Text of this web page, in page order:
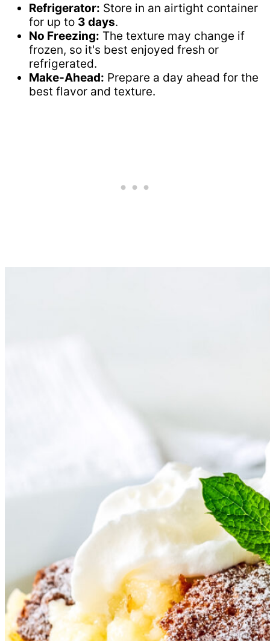
Refrigerator: Store in an airtight container
for up to 3 days.
No Freezing: The texture may change if
frozen, so it's best enjoyed fresh or
refrigerated.
Make-Ahead: Prepare a day ahead for the
best flavor and texture.